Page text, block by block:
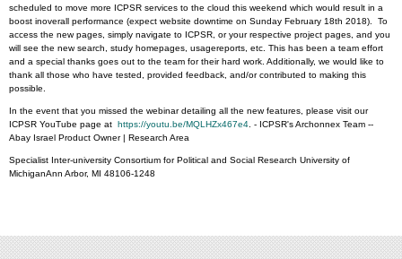
scheduled to move more ICPSR services to the cloud this weekend which would result in a
boost inoverall performance (expect website downtime on Sunday February 18th 2018). To
access the new pages, simply navigate to ICPSR, or your respective project pages, and you
will see the new search, study homepages, usagereports, etc. This has been a team effort
and a special thanks goes out to the team for their hard work. Additionally, we would like to
thank all those who have tested, provided feedback, and/or contributed to making this
possible.
In the event that you missed the webinar detailing all the new features, please visit our
ICPSR YouTube page athttps://youtu.be/MQLHZx467e4 . - ICPSR's Archonnex Team --
Abay Israel Product Owner | Research Area
Specialist Inter-university Consortium for Political and Social Research University of
MichiganAnn Arbor, MI 48106-1248